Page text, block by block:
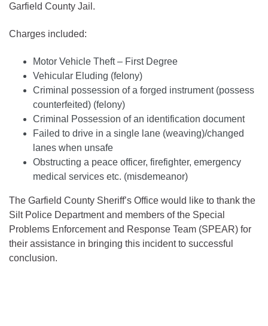
Garfield County Jail.
Charges included:
Motor Vehicle Theft – First Degree
Vehicular Eluding (felony)
Criminal possession of a forged instrument (possess
counterfeited) (felony)
Criminal Possession of an identification document
Failed to drive in a single lane (weaving)/changed
lanes when unsafe
Obstructing a peace officer, firefighter, emergency
medical services etc. (misdemeanor)
The Garfield County Sheriff’s Office would like to thank the
Silt Police Department and members of the Special
Problems Enforcement and Response Team (SPEAR) for
their assistance in bringing this incident to successful
conclusion.